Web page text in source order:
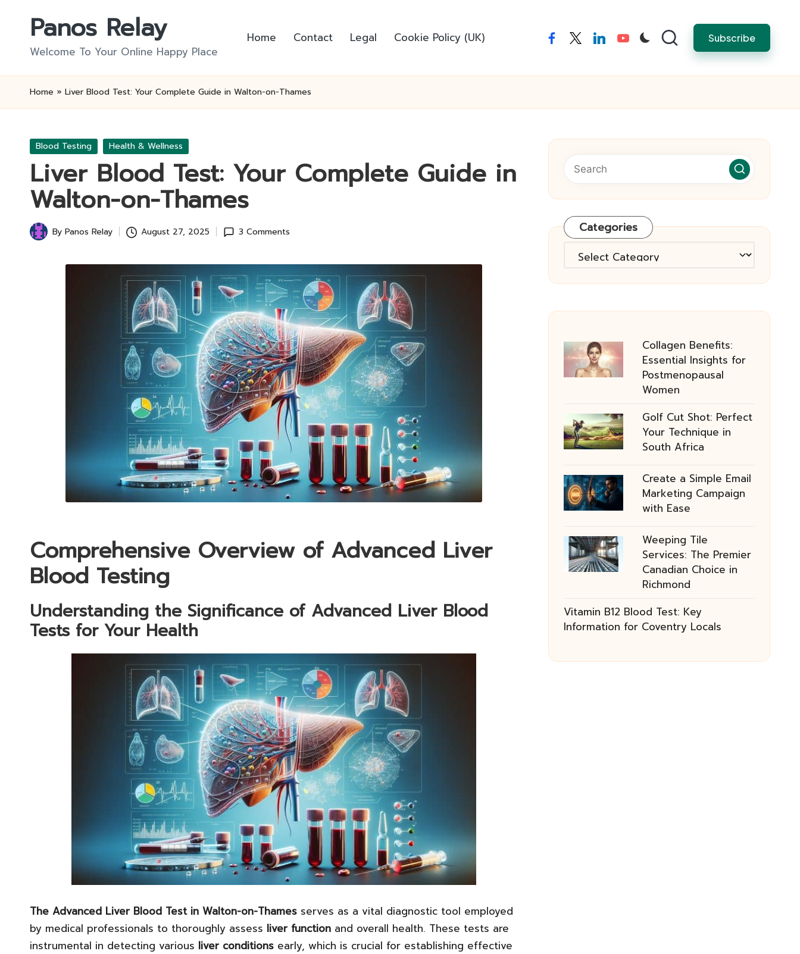
Panos Relay
Welcome To Your Online Happy Place
Home Contact Legal Cookie Policy (UK) facebooktwitterlinkedinyoutube Subscribe
Home » Liver Blood Test: Your Complete Guide in Walton-on-Thames
Posted
Blood Testing Health & Wellness
Liver Blood Test: Your Complete Guide in
Walton-on-Thames
Posted
By Panos Relay August 27, 2025 3 Comments
Comprehensive Overview of Advanced Liver
Blood Testing
Understanding the Significance of Advanced Liver Blood
Tests for Your Health
The Advanced Liver Blood Testin Walton-on-Thames serves as a vital diagnostic tool employed
by medical professionals to thoroughly assess liver function and overall health. These tests are
instrumental in detecting various liver conditions early, which is crucial for establishing effective
Categories
Categories
Collagen Benefits:
Essential Insights for
Postmenopausal
Women
Golf Cut Shot: Perfect
Your Technique in
South Africa
Create a Simple Email
Marketing Campaign
with Ease
Weeping Tile
Services: The Premier
Canadian Choice in
Richmond
Vitamin B12 Blood Test: Key
Information for Coventry Locals